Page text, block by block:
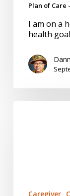
Plan of Care
I am on a
health
Caregiver